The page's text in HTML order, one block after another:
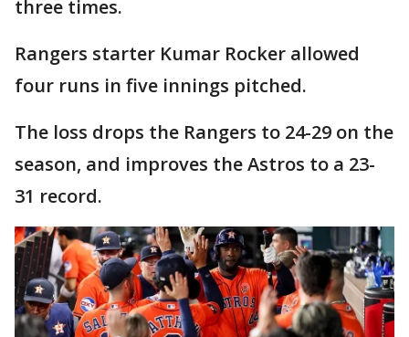
three times.
Rangers starter Kumar Rocker allowed
four runs in five innings pitched.
The loss drops the Rangers to 24-29 on the
season, and improves the Astros to a 23-
31 record.